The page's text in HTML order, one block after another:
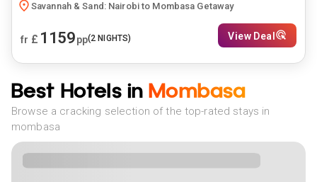
Savannah & Sand: Nairobi to Mombasa Getaway
fr £ 1159pp(2 NIGHTS) View Deal
Best Hotels in Mombasa
Browse a cracking selection of the top-rated stays in
mombasa